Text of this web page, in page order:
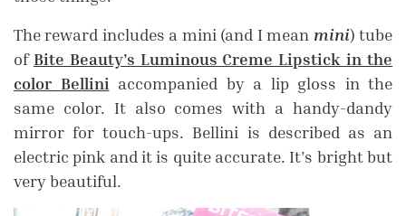
The reward includes a mini (and I mean mini) tube
of Bite Beauty’s Luminous Creme Lipstick in the
color Bellini accompanied by a lip gloss in the
same color. It also comes with a handy-dandy
mirror for touch-ups. Bellini is described as an
electric pink and it is quite accurate. It’s bright but
very beautiful.